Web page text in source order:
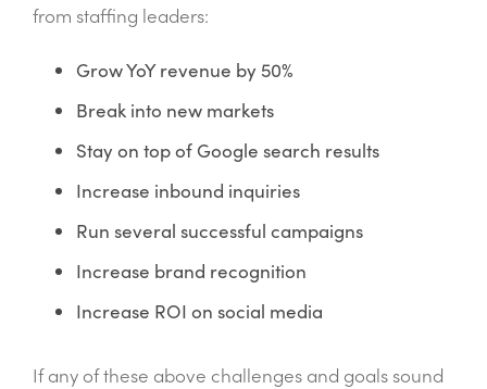
from staffing leaders:
Grow YoY revenue by 50%
Break into new markets
Stay on top of Google search results
Increase inbound inquiries
Run several successful campaigns
Increase brand recognition
Increase ROI on social media
If any of these above challenges and goals sound